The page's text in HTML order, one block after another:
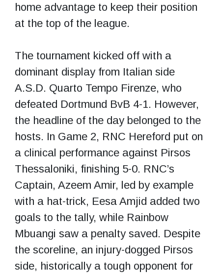
home advantage to keep their position
at the top of the league.
The tournament kicked off with a
dominant display from Italian side
A.S.D. Quarto Tempo Firenze, who
defeated Dortmund BvB 4-1. However,
the headline of the day belonged to the
hosts. In Game 2, RNC Hereford put on
a clinical performance against Pirsos
Thessaloniki, finishing 5-0. RNC’s
Captain, Azeem Amir, led by example
with a hat-trick, Eesa Amjid added two
goals to the tally, while Rainbow
Mbuangi saw a penalty saved. Despite
the scoreline, an injury-dogged Pirsos
side, historically a tough opponent for